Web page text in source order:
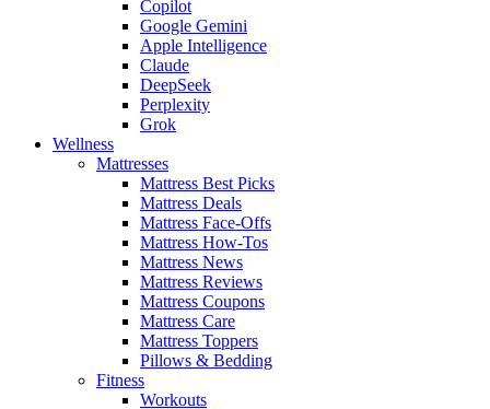
Copilot
Google Gemini
Apple Intelligence
Claude
DeepSeek
Perplexity
Grok
Wellness
Mattresses
Mattress Best Picks
Mattress Deals
Mattress Face-Offs
Mattress How-Tos
Mattress News
Mattress Reviews
Mattress Coupons
Mattress Care
Mattress Toppers
Pillows & Bedding
Fitness
Workouts